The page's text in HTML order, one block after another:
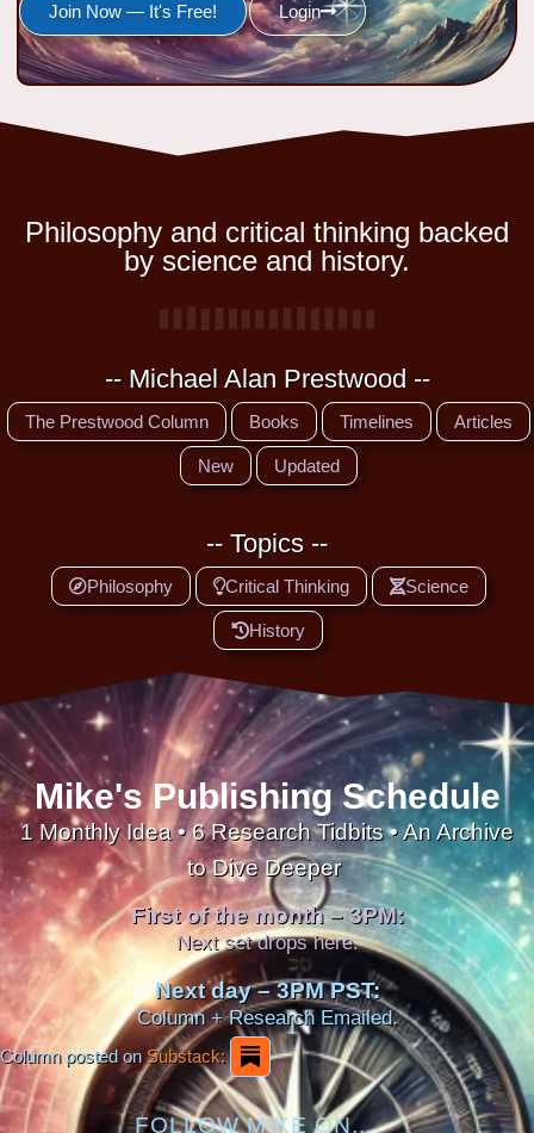
Join Now — It's Free! Login
Philosophy and critical thinking backed
by science and history.
-- Michael Alan Prestwood --
The Prestwood Column Books Timelines Articles
New Updated
-- Topics --
Philosophy Critical Thinking Science
History
Mike's Publishing Schedule
1 Monthly Idea • 6 Research Tidbits • An Archive
to Dive Deeper
First of the month – 3PM:
Next set drops here.
Next day – 3PM PST:
Column + Research Emailed.
Column posted onSubstack:
FOLLOW MIKE ON...